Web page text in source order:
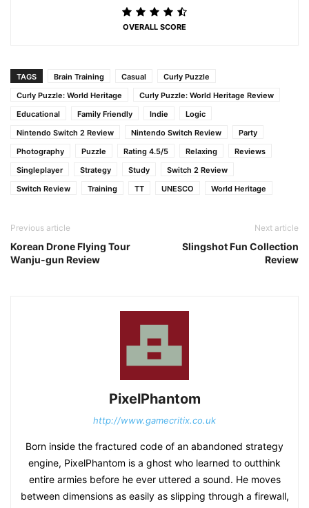
OVERALL SCORE
TAGS Brain Training Casual
Curly Puzzle
Curly Puzzle: World Heritage
Curly Puzzle: World Heritage Review
Educational
Family Friendly Indie
Logic
Nintendo Switch 2 Review
Nintendo Switch Review
Party
Photography
Puzzle Rating 4.5/5 Relaxing
Reviews
Singleplayer
Strategy Study
Switch 2 Review
Switch Review
Training TT UNESCO World Heritage
Previous article
Korean Drone Flying Tour
Wanju-gun Review
Next article
Slingshot Fun Collection
Review
PixelPhantom
http://www.gamecritix.co.uk
Born inside the fractured code of an abandoned strategy
engine, PixelPhantom is a ghost who learned to outthink
entire armies before he ever uttered a sound. He moves
between dimensions as easily as slipping through a firewall,